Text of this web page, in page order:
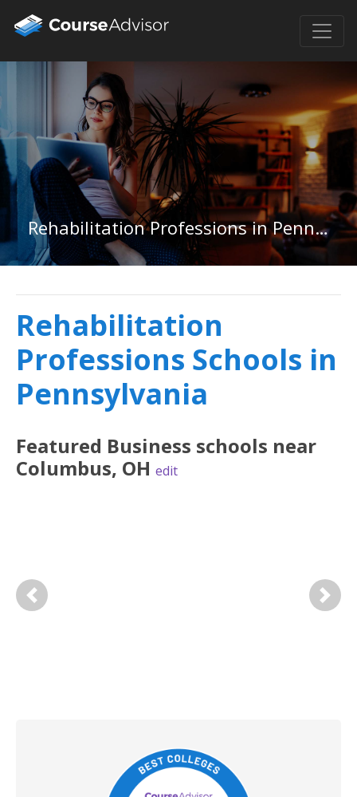
Rehabilitation Professions in Pennsylvania
Rehabilitation
Professions Schools in
Pennsylvania
Featured Business schools near
Columbus, OH edit
Previous Next